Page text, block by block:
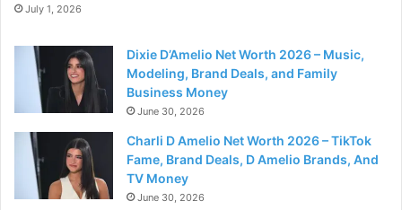
July 1, 2026
Dixie D’Amelio Net Worth 2026 – Music,
Modeling, Brand Deals, and Family
Business Money
June 30, 2026
Charli D Amelio Net Worth 2026 – TikTok
Fame, Brand Deals, D Amelio Brands, And
TV Money
June 30, 2026